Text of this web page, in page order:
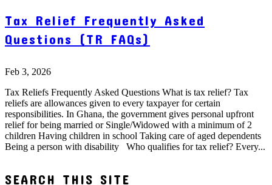
Tax Relief Frequently Asked
Questions (TR FAQs)
Feb 3, 2026
Tax Reliefs Frequently Asked Questions What is tax relief? Tax
reliefs are allowances given to every taxpayer for certain
responsibilities. In Ghana, the government gives personal upfront
relief for being married or Single/Widowed with a minimum of 2
children Having children in school Taking care of aged dependents
Being a person with disability Who qualifies for tax relief? Every...
SEARCH THIS SITE